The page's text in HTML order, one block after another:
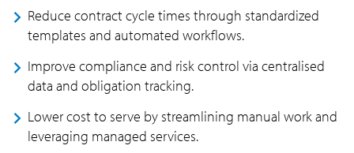
Reduce contract cycle times through standardized
templates and automated workflows.
Improve compliance and risk control via centralised
data and obligation tracking.
Lower cost to serve by streamlining manual work and
leveraging managed services.